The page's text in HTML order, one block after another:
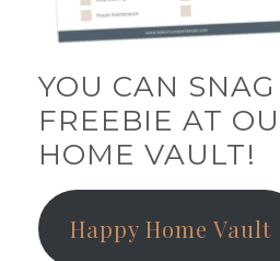
YOU CAN SNAG
FREEBIE AT
HOME VAULT!
Happy Home Vault